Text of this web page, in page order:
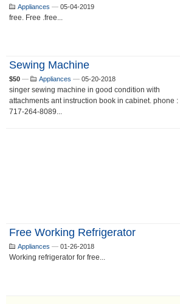
Appliances — 05-04-2019
free. Free .free...
Sewing Machine
$50 — Appliances — 05-20-2018
singer sewing machine in good condition with
attachments ant instruction book in cabinet. phone :
717-264-8089...
Free Working Refrigerator
Appliances — 01-26-2018
Working refrigerator for free...